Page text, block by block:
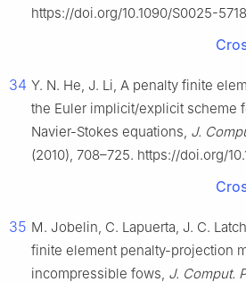
https://doi.org/10.1090/S0025-
34 Y. N. He, J. Li, A penalty finite
the Euler implicit/explicit scheme
Navier-Stokes equations, J.
(2010), 708–725. https://doi.org/
35 M. Jobelin, C. Lapuerta, J. C.
finite element penalty-projection
incompressible fows, J. Comput.